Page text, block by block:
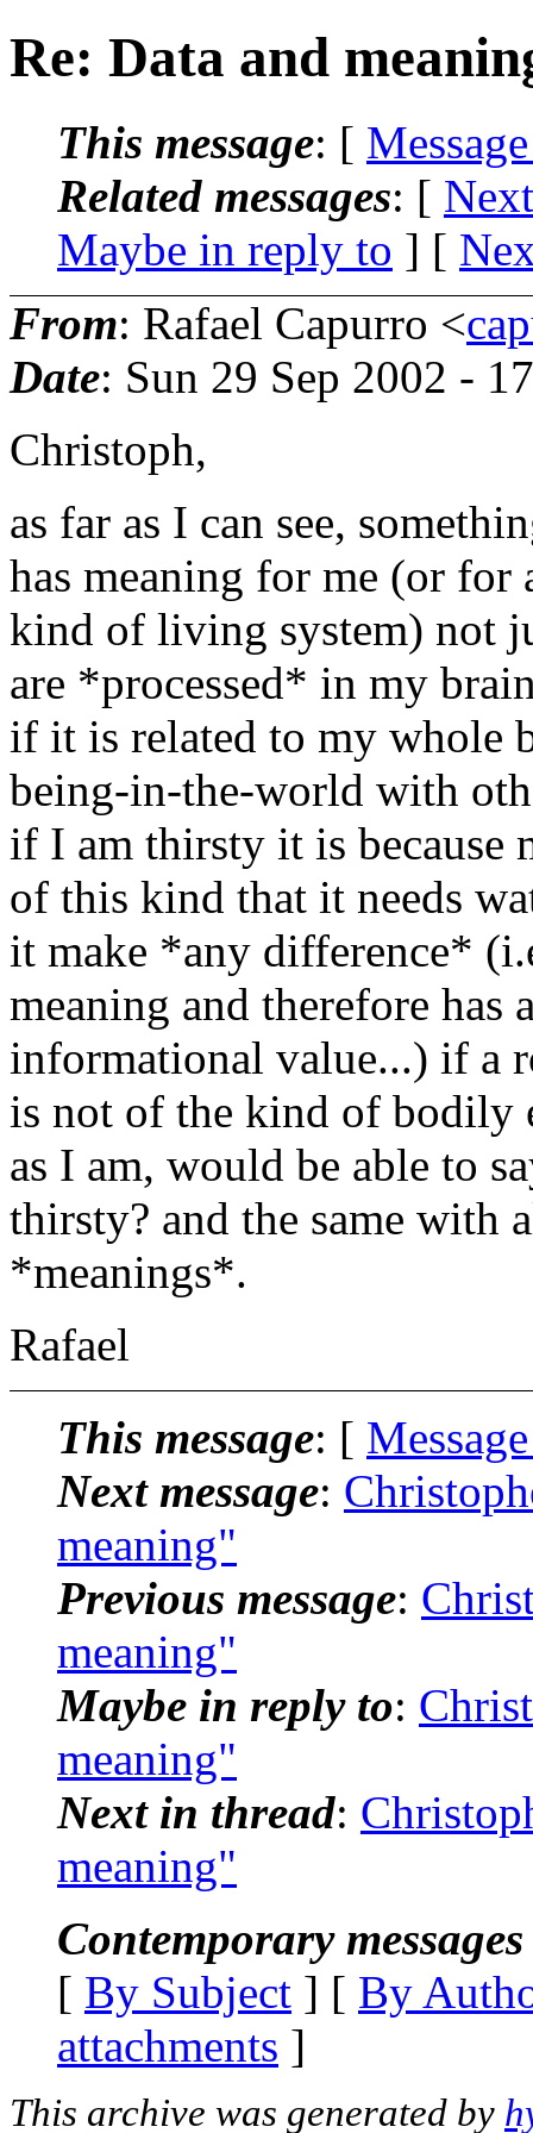
Re: Data and
This message: [
Related messages: [
Maybe in reply to ] [
From: Rafael Capurro <
Date: Sun 29 Sep 2002 -
Christoph,
as far as I can see,
has meaning for me (or for
kind of living system) not
are *processed* in my
if it is related to my whole
being-in-the-world with
if I am thirsty it is because
of this kind that it needs
it make *any difference*
meaning and therefore has
informational value...) if a
is not of the kind of bodily
as I am, would be able to
thirsty? and the same with
*meanings*.
Rafael
This message: [
Next message:
meaning"
Previous message:
meaning"
Maybe in reply to:
meaning"
Next in thread:
meaning"
Contemporary
[ By Subject ] [ By
attachments ]
This archive was generated by